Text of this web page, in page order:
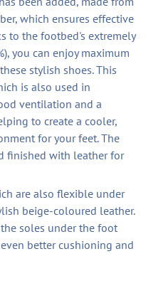
which ensures effective
to the footbed's extremely
you can enjoy maximum
stylish shoes. This
is also used in
ventilation and a
to create a cooler,
for your feet. The
finished with leather for
are also flexible under
beige-coloured leather.
soles under the foot
better cushioning and